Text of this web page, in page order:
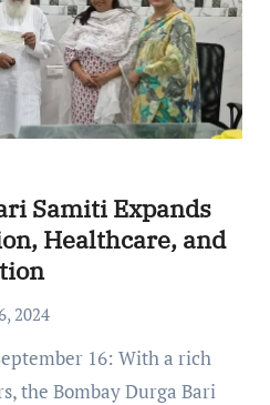
Samiti Expands
Healthcare, and
2024
the Bombay Durga Bari